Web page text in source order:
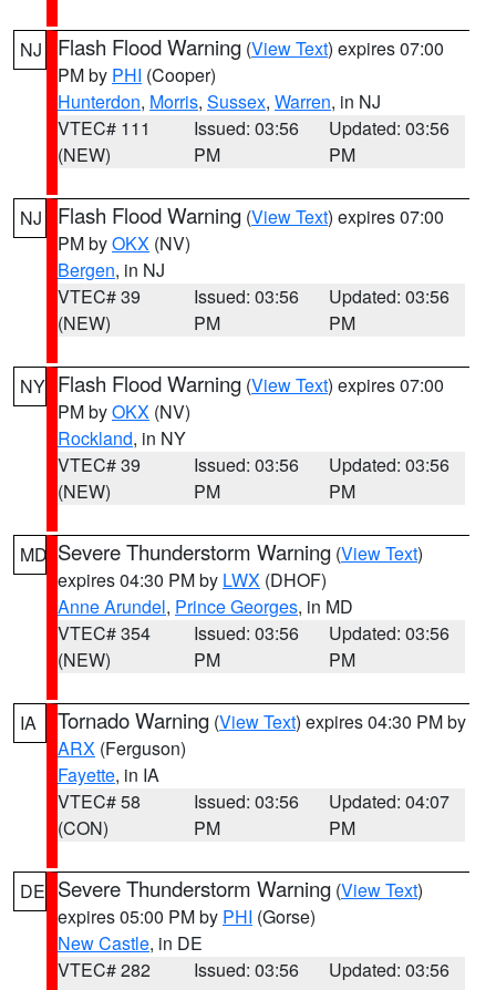
NJ Flash Flood Warning (View Text) expires 07:00
PM by PHI (Cooper)
Hunterdon, Morris, Sussex, Warren, in NJ
VTEC# 111
(NEW)
Issued: 03:56
PM
Updated: 03:56
PM
NJ Flash Flood Warning (View Text) expires 07:00
PM byOKX (NV)
Bergen, in NJ
VTEC# 39
(NEW)
Issued: 03:56
PM
Updated: 03:56
PM
NY Flash Flood Warning (View Text) expires 07:00
PM byOKX (NV)
Rockland, in NY
VTEC# 39
(NEW)
Issued: 03:56
PM
Updated: 03:56
PM
MD Severe Thunderstorm Warning (View Text)
expires 04:30 PM by LWX (DHOF)
Anne Arundel, Prince Georges, in MD
VTEC# 354
(NEW)
Issued: 03:56
PM
Updated: 03:56
PM
IA Tornado Warning (View Text) expires 04:30 PM by
ARX (Ferguson)
Fayette, in IA
VTEC# 58
(CON)
Issued: 03:56
PM
Updated: 04:07
PM
DE Severe Thunderstorm Warning (View Text)
expires 05:00 PM by PHI (Gorse)
New Castle, in DE
VTEC# 282
Issued: 03:56
Updated: 03:56